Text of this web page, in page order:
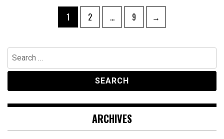
navigation
Page
1 Page
2 … Page
9 →
Search
for:
ARCHIVES